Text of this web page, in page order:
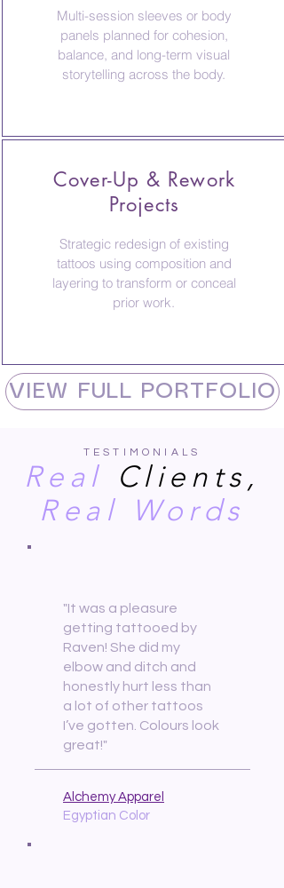
Multi-session sleeves or body
panels planned for cohesion,
balance, and long-term visual
storytelling across the body.
Cover-Up & Rework
Projects
Strategic redesign of existing
tattoos using composition and
layering to transform or conceal
prior work.
VIEW FULL PORTFOLIO
TESTIMONIALS
Real
Clients,
Real Words
"It was a pleasure
getting tattooed by
Raven! She did my
elbow and ditch and
honestly hurt less than
a lot of other tattoos
I’ve gotten. Colours look
great!"
Alchemy Apparel
Egyptian Color